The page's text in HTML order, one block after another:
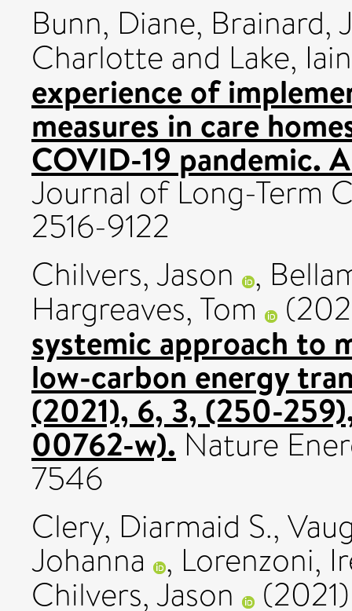
Bunn, Diane, Brainard,
Charlotte and Lake, Iain
experience of
measures in care
COVID-19 pandemic.
Journal of Long-Term
2516-9122
Chilvers, Jason ,
Hargreaves, Tom
systemic approach to
low-carbon energy
(2021), 6, 3, (250-
00762-w). Nature
7546
Clery, Diarmaid S.,
Johanna , Lorenzoni,
Chilvers, Jason